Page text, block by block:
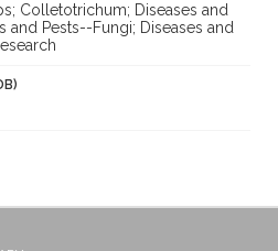
Colletotrichum; Diseases and
and Pests--Fungi; Diseases and